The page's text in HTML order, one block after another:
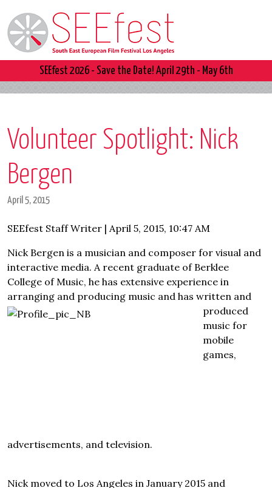
SEEfest 2026 - Save the Date! April 29th - May 6th
Volunteer Spotlight: Nick
Bergen
April 5, 2015
SEEfest Staff Writer | April 5, 2015, 10:47 AM
Nick Bergen is a musician and composer for visual and
interactive media. A recent graduate of Berklee
College of Music, he has extensive experience in
arranging and producing music and has written and
produced
music for
mobile
games,
advertisements, and television.
Nick moved to Los Angeles in January 2015 and